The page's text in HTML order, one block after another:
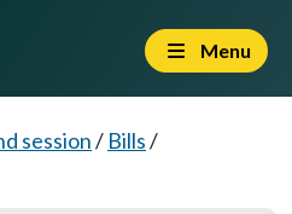
Menu
session/ Bills/